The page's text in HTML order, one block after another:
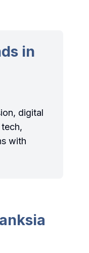
in
digital
with